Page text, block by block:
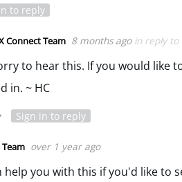
to reply
Connect Team 8 months ago in reply to
to hear this. If you would like
in. ~ HC
Up
Vote Down
Sign in to reply
Team over 1 year ago
help you with this if you'd like to